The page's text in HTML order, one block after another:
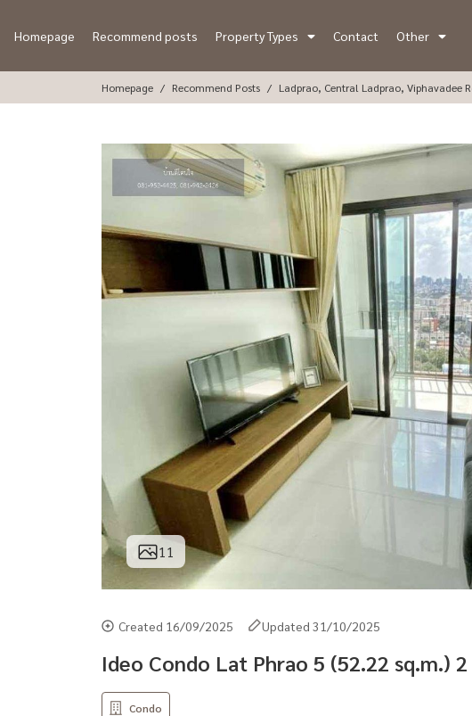
Homepage Recommend posts Property Types Contact Other
Homepage Recommend Posts Ladprao, Central Ladprao, Viphavadee
11
Created 16/09/2025 Updated 31/10/2025
Ideo Condo Lat Phrao 5 (52.22 sq.m.)
Condo